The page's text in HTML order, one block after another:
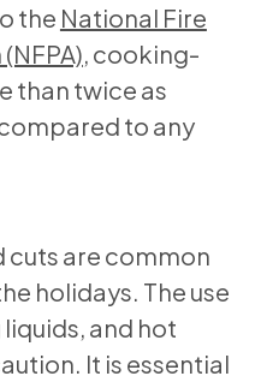
the National Fire
, cooking-
than twice as
to any
cuts are common
holidays. The use
and hot
It is essential